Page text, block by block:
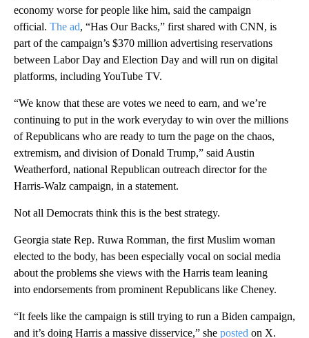
economy worse for people like him, said the campaign
official. The ad, “Has Our Backs,” first shared with CNN, is
part of the campaign’s $370 million advertising reservations
between Labor Day and Election Day and will run on digital
platforms, including YouTube TV.
“We know that these are votes we need to earn, and we’re
continuing to put in the work everyday to win over the millions
of Republicans who are ready to turn the page on the chaos,
extremism, and division of Donald Trump,” said Austin
Weatherford, national Republican outreach director for the
Harris-Walz campaign, in a statement.
Not all Democrats think this is the best strategy.
Georgia state Rep. Ruwa Romman, the first Muslim woman
elected to the body, has been especially vocal on social media
about the problems she views with the Harris team leaning
into endorsements from prominent Republicans like Cheney.
“It feels like the campaign is still trying to run a Biden campaign,
and it’s doing Harris a massive disservice,” she posted on X.